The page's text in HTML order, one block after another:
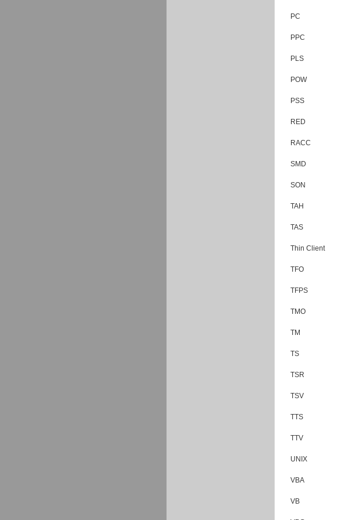
PC
PPC
PLS
POW
PSS
RED
RACC
SMD
SON
TAH
TAS
Thin Client
TFO
TFPS
TMO
TM
TS
TSR
TSV
TTS
TTV
UNIX
VBA
VB